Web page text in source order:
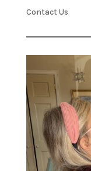
Contact Us